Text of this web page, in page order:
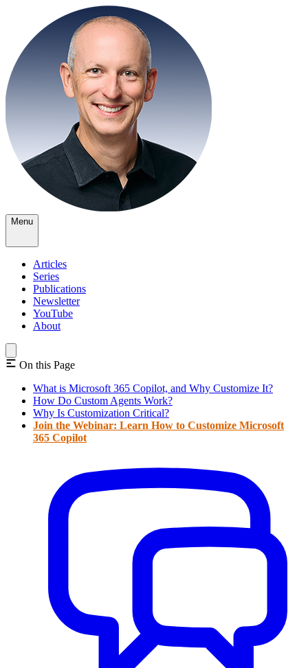
Menu
Articles
Series
Publications
Newsletter
YouTube
About
On this Page
What is Microsoft 365 Copilot, and Why Customize It?
How Do Custom Agents Work?
Why Is Customization Critical?
Join the Webinar: Learn How to Customize Microsoft
365 Copilot